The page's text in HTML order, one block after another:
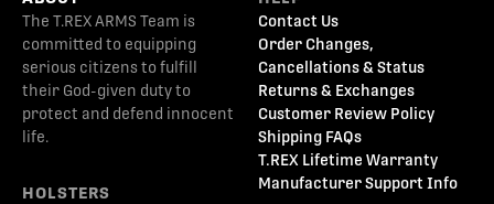
The T.REX ARMS Team is
committed to equipping
serious citizens to fulfill
their God-given duty to
protect and defend innocent
life.
HOLSTERS
Contact Us
Order Changes,
Cancellations & Status
Returns & Exchanges
Customer Review Policy
Shipping FAQs
T.REX Lifetime Warranty
Manufacturer Support Info